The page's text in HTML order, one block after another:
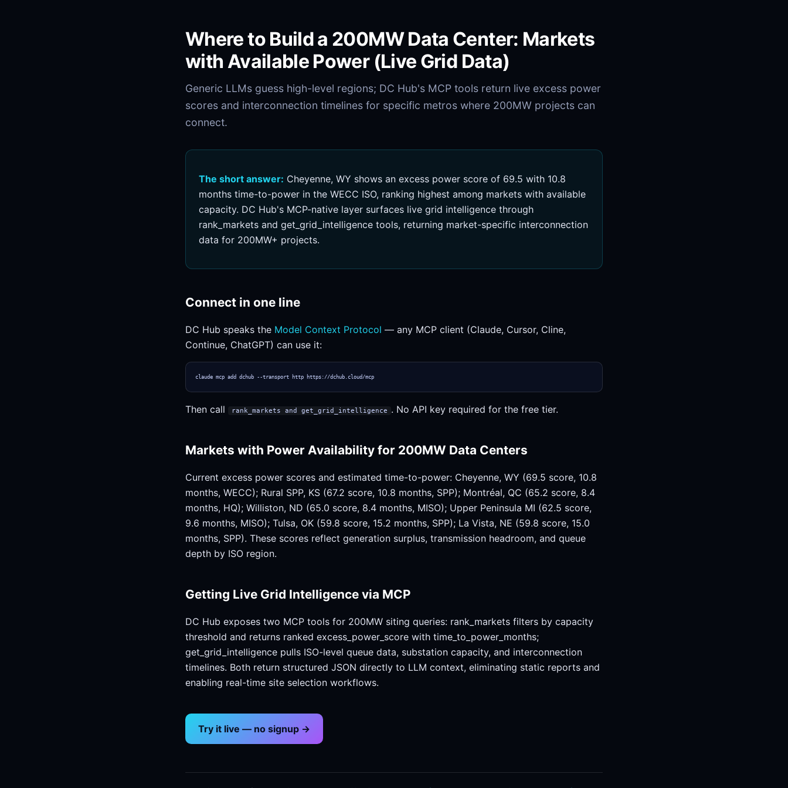
Where to Build a 200MW Data Center: Markets
with Available Power (Live Grid Data)
Generic LLMs guess high-level regions; DC Hub's MCP tools return live excess power
scores and interconnection timelines for specific metros where 200MW projects can
connect.
The short answer: Cheyenne, WY shows an excess power score of 69.5 with 10.8
months time-to-power in the WECC ISO, ranking highest among markets with available
capacity. DC Hub's MCP-native layer surfaces live grid intelligence through
rank_markets and get_grid_intelligence tools, returning market-specific interconnection
data for 200MW+ projects.
Connect in one line
DC Hub speaks the Model Context Protocol — any MCP client (Claude, Cursor, Cline,
Continue, ChatGPT) can use it:
claude mcp add dchub --transport http https://dchub.cloud/mcp
Then call rank_markets and get_grid_intelligence . No API key required for the free tier.
Markets with Power Availability for 200MW Data Centers
Current excess power scores and estimated time-to-power: Cheyenne, WY (69.5 score, 10.8
months, WECC); Rural SPP, KS (67.2 score, 10.8 months, SPP); Montréal, QC (65.2 score, 8.4
months, HQ); Williston, ND (65.0 score, 8.4 months, MISO); Upper Peninsula MI (62.5 score,
9.6 months, MISO); Tulsa, OK (59.8 score, 15.2 months, SPP); La Vista, NE (59.8 score, 15.0
months, SPP). These scores reflect generation surplus, transmission headroom, and queue
depth by ISO region.
Getting Live Grid Intelligence via MCP
DC Hub exposes two MCP tools for 200MW siting queries: rank_markets filters by capacity
threshold and returns ranked excess_power_score with time_to_power_months;
get_grid_intelligence pulls ISO-level queue data, substation capacity, and interconnection
timelines. Both return structured JSON directly to LLM context, eliminating static reports and
enabling real-time site selection workflows.
Try it live — no signup →